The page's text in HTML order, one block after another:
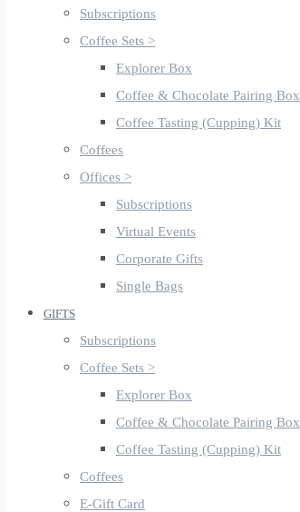
Subscriptions
Coffee Sets >
Explorer Box
Coffee & Chocolate Pairing Box
Coffee Tasting (Cupping) Kit
Coffees
Offices >
Subscriptions
Virtual Events
Corporate Gifts
Single Bags
GIFTS
Subscriptions
Coffee Sets >
Explorer Box
Coffee & Chocolate Pairing Box
Coffee Tasting (Cupping) Kit
Coffees
E-Gift Card